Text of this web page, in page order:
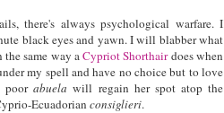
there's always psychological warfare. I
black eyes and yawn. I will blabber what
the same way aCypriot Shorthairdoes when
my spell and have no choice but to love
poorabuela will regain her spot atop the
Ecuadorian consiglieri.